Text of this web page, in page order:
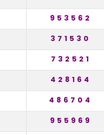
953562
371530
732521
428164
486704
955969